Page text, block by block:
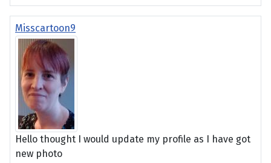
Misscartoon9
Hello thought I would update my profile as I have got
new photo